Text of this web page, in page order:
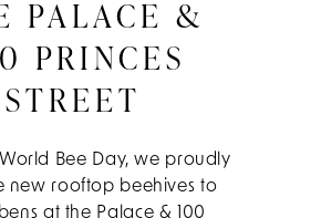
PALACE &
PRINCES
STREET
Bee Day, we proudly
new rooftop beehives to
at the Palace & 100